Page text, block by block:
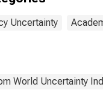
Uncertainty
World Uncertainty